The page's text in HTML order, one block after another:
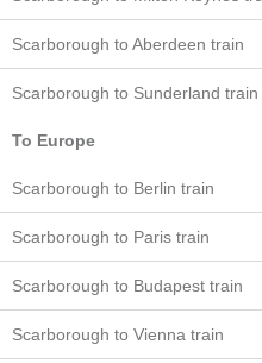
Scarborough to Aberdeen train
Scarborough to Sunderland train
To Europe
Scarborough to Berlin train
Scarborough to Paris train
Scarborough to Budapest train
Scarborough to Vienna train